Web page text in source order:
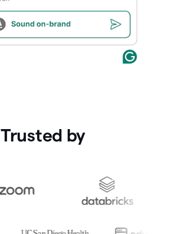
Trusted by